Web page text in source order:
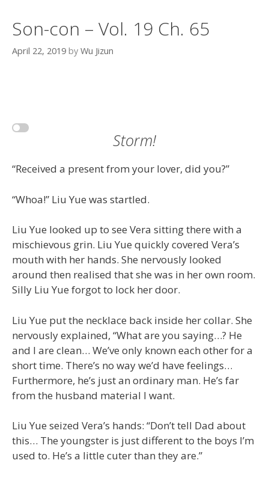
Son-con – Vol. 19 Ch. 65
April 22, 2019 by Wu Jizun
Storm!
“Received a present from your lover, did you?”
“Whoa!” Liu Yue was startled.
Liu Yue looked up to see Vera sitting there with a
mischievous grin. Liu Yue quickly covered Vera’s
mouth with her hands. She nervously looked
around then realised that she was in her own room.
Silly Liu Yue forgot to lock her door.
Liu Yue put the necklace back inside her collar. She
nervously explained, “What are you saying…? He
and I are clean… We’ve only known each other for a
short time. There’s no way we’d have feelings…
Furthermore, he’s just an ordinary man. He’s far
from the husband material I want.
Liu Yue seized Vera’s hands: “Don’t tell Dad about
this… The youngster is just different to the boys I’m
used to. He’s a little cuter than they are.”